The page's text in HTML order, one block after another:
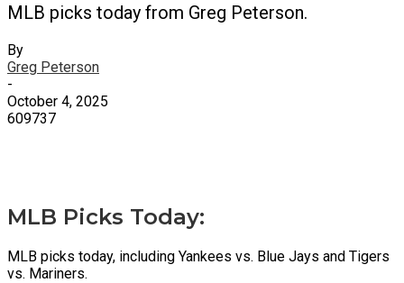
MLB picks today from Greg Peterson.
By
Greg Peterson
-
October 4, 2025
609737
MLB Picks Today:
MLB picks today, including Yankees vs. Blue Jays and Tigers
vs. Mariners.